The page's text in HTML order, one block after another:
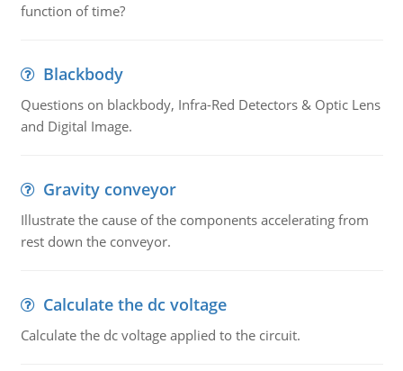
function of time?
Blackbody
Questions on blackbody, Infra-Red Detectors & Optic Lens
and Digital Image.
Gravity conveyor
Illustrate the cause of the components accelerating from
rest down the conveyor.
Calculate the dc voltage
Calculate the dc voltage applied to the circuit.